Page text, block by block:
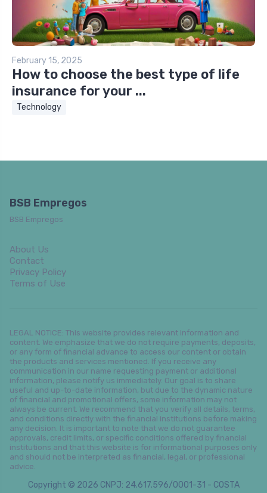
February 15, 2025
How to choose the best type of life
insurance for your ...
Technology
BSB Empregos
BSB Empregos
About Us
Contact
Privacy Policy
Terms of Use
LEGAL NOTICE: This website provides relevant information and
content. We emphasize that we do not require payments, deposits,
or any form of financial advance to access our content or obtain
the products and services mentioned. If you receive any
communication in our name requesting payment or additional
information, please notify us immediately. Our goal is to share
useful and up-to-date information, but due to the dynamic nature
of financial and promotional offers, some information may not
always be current. We recommend that you verify all details, terms,
and conditions directly with the financial institutions before making
any decision. It is important to note that we do not guarantee
approvals, credit limits, or specific conditions offered by financial
institutions and that this website is for informational purposes only
and should not be interpreted as financial, legal, or professional
advice.
Copyright © 2026 CNPJ: 24.617.596/0001-31 - COSTA